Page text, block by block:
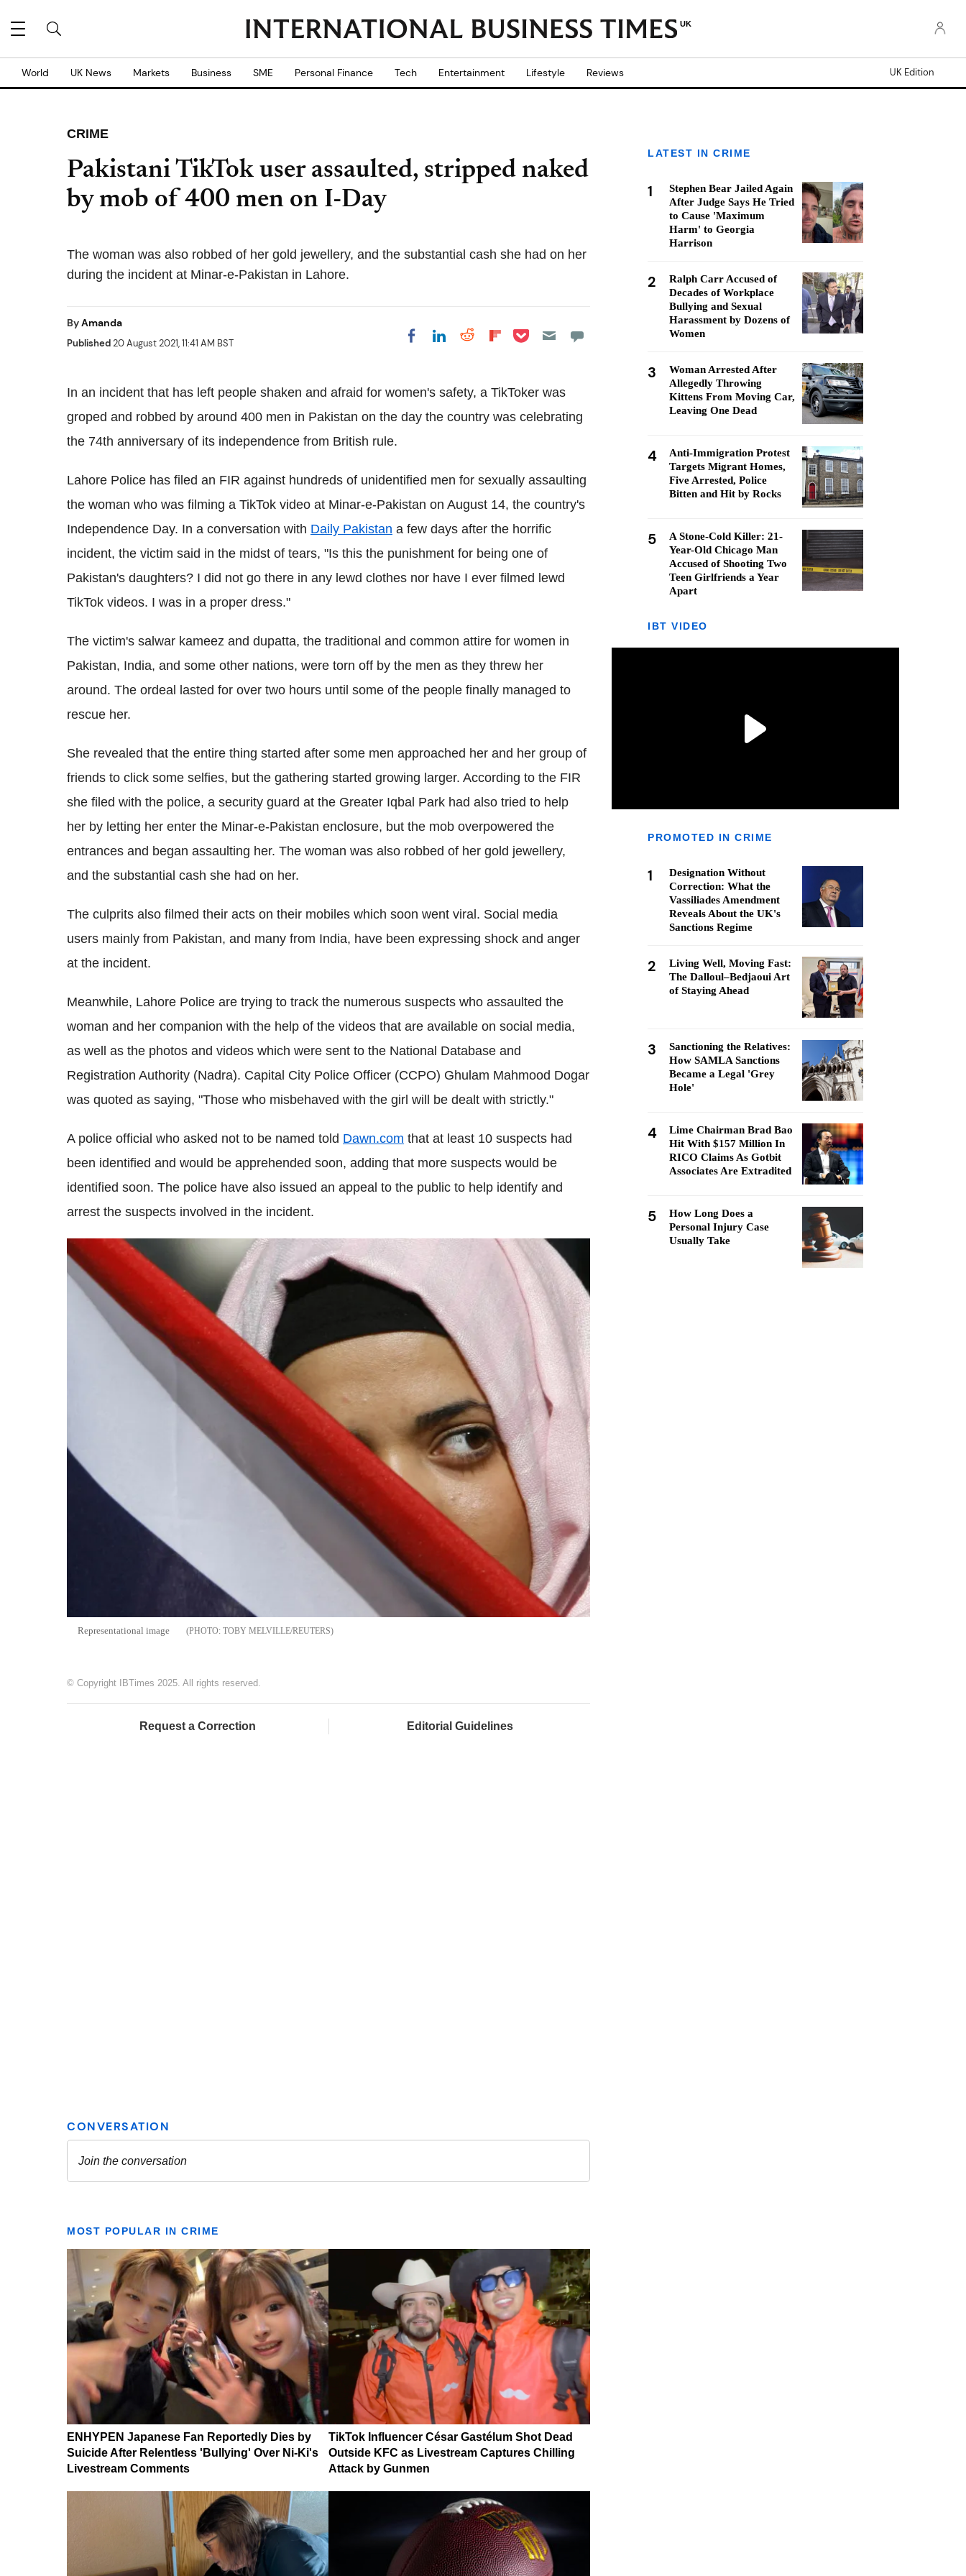
UK
World UK News Markets Business SME Personal Finance Tech Entertainment Lifestyle Reviews UK Edition
CRIME
Pakistani TikTok user assaulted, stripped naked
by mob of 400 men on I-Day
The woman was also robbed of her gold jewellery, and the substantial cash she had on her
during the incident at Minar-e-Pakistan in Lahore.
ByAmanda
Published20 August 2021, 11:41 AM BST Share on Facebook
Share on LinkedIn
Share on Reddit
Share on
Share on Pocket
In an incident that has left people shaken and afraid for women's safety, a TikToker was
groped and robbed by around 400 men in Pakistan on the day the country was celebrating
the 74th anniversary of its independence from British rule.
Lahore Police has filed an FIR against hundreds of unidentified men for sexually assaulting
the woman who was filming a TikTok video at Minar-e-Pakistan on August 14, the country's
Independence Day. In a conversation with Daily Pakistan a few days after the horrific
incident, the victim said in the midst of tears, "Is this the punishment for being one of
Pakistan's daughters? I did not go there in any lewd clothes nor have I ever filmed lewd
TikTok videos. I was in a proper dress."
The victim's salwar kameez and dupatta, the traditional and common attire for women in
Pakistan, India, and some other nations, were torn off by the men as they threw her
around. The ordeal lasted for over two hours until some of the people finally managed to
rescue her.
She revealed that the entire thing started after some men approached her and her group of
friends to click some selfies, but the gathering started growing larger. According to the FIR
she filed with the police, a security guard at the Greater Iqbal Park had also tried to help
her by letting her enter the Minar-e-Pakistan enclosure, but the mob overpowered the
entrances and began assaulting her. The woman was also robbed of her gold jewellery,
and the substantial cash she had on her.
The culprits also filmed their acts on their mobiles which soon went viral. Social media
users mainly from Pakistan, and many from India, have been expressing shock and anger
at the incident.
Meanwhile, Lahore Police are trying to track the numerous suspects who assaulted the
woman and her companion with the help of the videos that are available on social media,
as well as the photos and videos which were sent to the National Database and
Registration Authority (Nadra). Capital City Police Officer (CCPO) Ghulam Mahmood Dogar
was quoted as saying, "Those who misbehaved with the girl will be dealt with strictly."
A police official who asked not to be named told Dawn.com that at least 10 suspects had
been identified and would be apprehended soon, adding that more suspects would be
identified soon. The police have also issued an appeal to the public to help identify and
arrest the suspects involved in the incident.
Representational image TOBY MELVILLE/REUTERS
© Copyright IBTimes 2025. All rights reserved.
Request a Correction Editorial Guidelines
MOST POPULAR IN CRIME
ENHYPEN Japanese Fan Reportedly Dies by
Suicide After Relentless 'Bullying' Over Ni-Ki's
Livestream Comments
TikTok Influencer César Gastélum Shot Dead
Outside KFC as Livestream Captures Chilling
Attack by Gunmen
LATEST IN CRIME
1
Stephen Bear Jailed Again
After Judge Says He Tried
to Cause 'Maximum
Harm' to Georgia
Harrison
2
Ralph Carr Accused of
Decades of Workplace
Bullying and Sexual
Harassment by Dozens of
Women
3
Woman Arrested After
Allegedly Throwing
Kittens From Moving Car,
Leaving One Dead
4
Anti-Immigration Protest
Targets Migrant Homes,
Five Arrested, Police
Bitten and Hit by Rocks
5
A Stone-Cold Killer: 21-
Year-Old Chicago Man
Accused of Shooting Two
Teen Girlfriends a Year
Apart
IBT VIDEO
PROMOTED IN CRIME
1
Designation Without
Correction: What the
Vassiliades Amendment
Reveals About the UK's
Sanctions Regime
2
Living Well, Moving Fast:
The Dalloul–Bedjaoui Art
of Staying Ahead
3
Sanctioning the Relatives:
How SAMLA Sanctions
Became a Legal 'Grey
Hole'
4
Lime Chairman Brad Bao
Hit With $157 Million In
RICO Claims As Gotbit
Associates Are Extradited
5
How Long Does a
Personal Injury Case
Usually Take